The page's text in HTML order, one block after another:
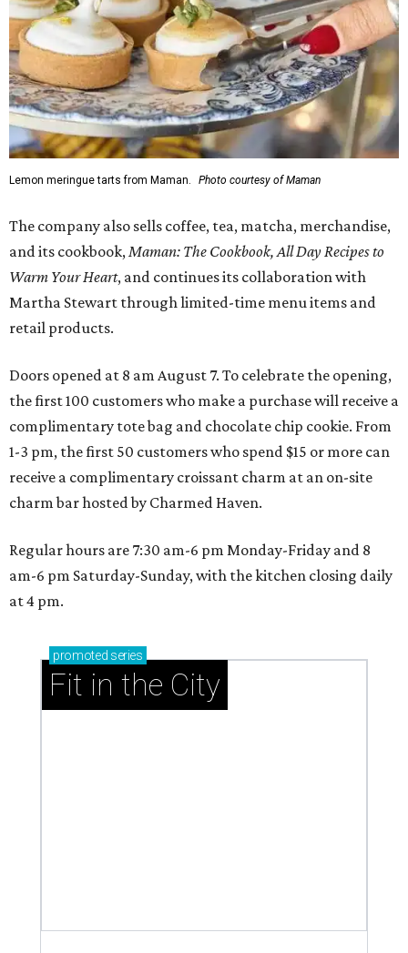
Lemon meringue tarts from Maman. Photo courtesy of Maman
The company also sells coffee, tea, matcha, merchandise,
and its cookbook, Maman: The Cookbook, All Day Recipes to
Warm Your Heart, and continues its collaboration with
Martha Stewart through limited-time menu items and
retail products.
Doors opened at 8 am August 7. To celebrate the opening,
the first 100 customers who make a purchase will receive a
complimentary tote bag and chocolate chip cookie. From
1-3 pm, the first 50 customers who spend $15 or more can
receive a complimentary croissant charm at an on-site
charm bar hosted by Charmed Haven.
Regular hours are 7:30 am-6 pm Monday-Friday and 8
am-6 pm Saturday-Sunday, with the kitchen closing daily
at 4 pm.
promoted series
Fit in the City